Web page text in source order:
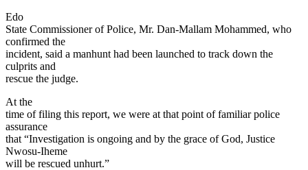
Edo
State Commissioner of Police, Mr. Dan-Mallam Mohammed, who
confirmed the
incident, said a manhunt had been launched to track down the
culprits and
rescue the judge.
At the
time of filing this report, we were at that point of familiar police
assurance
that “Investigation is ongoing and by the grace of God, Justice
Nwosu-Iheme
will be rescued unhurt.”